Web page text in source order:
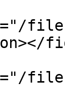
files/